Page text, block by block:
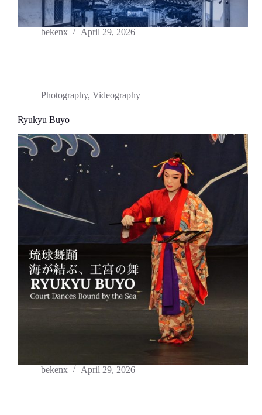
bekenx April 29, 2026
Photography, Videography
Ryukyu Buyo
bekenx April 29, 2026